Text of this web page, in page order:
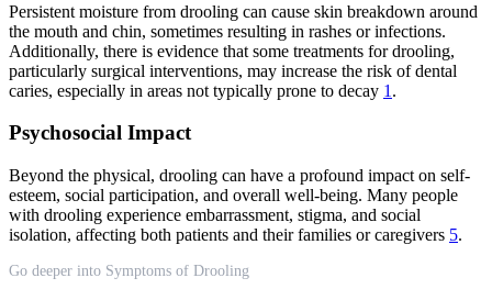
Persistent moisture from drooling can cause skin breakdown around
the mouth and chin, sometimes resulting in rashes or infections.
Additionally, there is evidence that some treatments for drooling,
particularly surgical interventions, may increase the risk of dental
caries, especially in areas not typically prone to decay 1 .
Psychosocial Impact
Beyond the physical, drooling can have a profound impact on self-
esteem, social participation, and overall well-being. Many people
with drooling experience embarrassment, stigma, and social
isolation, affecting both patients and their families or caregivers 5.
Go deeper into Symptoms of Drooling